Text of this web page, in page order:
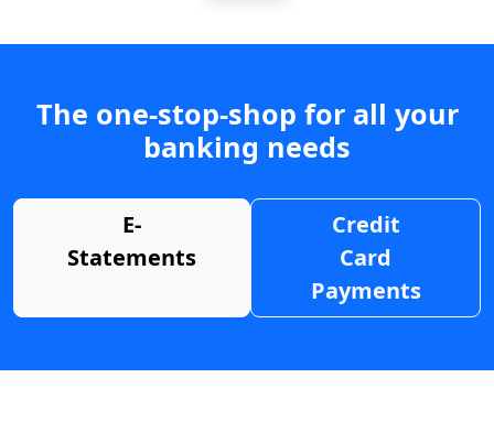
The one-stop-shop for all your
banking needs
E-
Statements
Credit
Card
Payments